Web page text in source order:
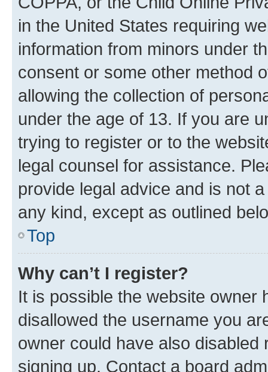
in the United States requiring
information from minors under
consent or some other method
allowing the collection of
under the age of 13. If you are
trying to register or to the
legal counsel for assistance.
provide legal advice and is not
any kind, except as outlined
Top
Why can’t I register?
It is possible the website owner
disallowed the username you
owner could have also
signing up. Contact a board